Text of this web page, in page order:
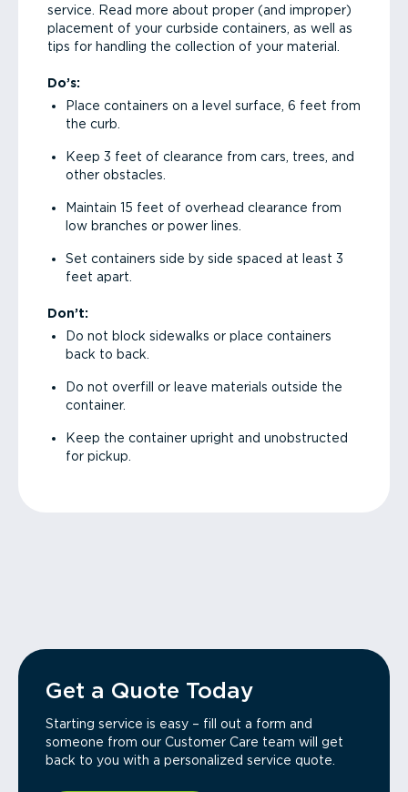
service. Read more about proper (and improper)
placement of your curbside containers, as well as
tips for handling the collection of your material.
Do’s:
Place containers on a level surface, 6 feet from
the curb.
Keep 3 feet of clearance from cars, trees, and
other obstacles.
Maintain 15 feet of overhead clearance from
low branches or power lines.
Set containers side by side spaced at least 3
feet apart.
Don’t:
Do not block sidewalks or place containers
back to back.
Do not overfill or leave materials outside the
container.
Keep the container upright and unobstructed
for pickup.
Get a Quote Today
Starting service is easy – fill out a form and
someone from our Customer Care team will get
back to you with a personalized service quote.